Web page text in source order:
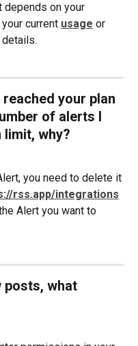
depends on your
current usage or
your plan
of alerts I
limit, why?
you need to delete it
rss.app/integrations
Alert you want to
posts, what